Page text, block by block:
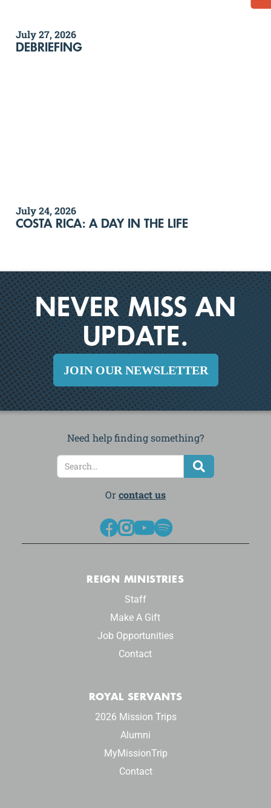
July 27, 2026
DEBRIEFING
July 24, 2026
COSTA RICA: A DAY IN THE LIFE
NEVER MISS AN
UPDATE.
JOIN OUR NEWSLETTER
Need help finding something?

Or contact us
REIGN MINISTRIES
Staff
Make A Gift
Job Opportunities
Contact
ROYAL SERVANTS
2026 Mission Trips
Alumni
MyMissionTrip
Contact